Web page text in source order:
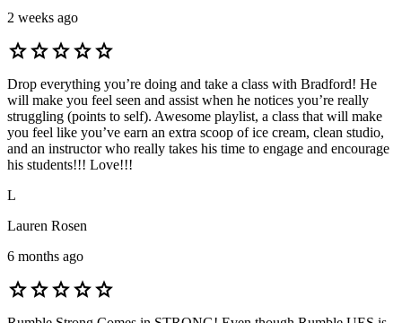
2 weeks ago
starstarstarstarstar
Drop everything you’re doing and take a class with Bradford! He
will make you feel seen and assist when he notices you’re really
struggling (points to self). Awesome playlist, a class that will make
you feel like you’ve earn an extra scoop of ice cream, clean studio,
and an instructor who really takes his time to engage and encourage
his students!!! Love!!!
L
Lauren Rosen
6 months ago
starstarstarstarstar